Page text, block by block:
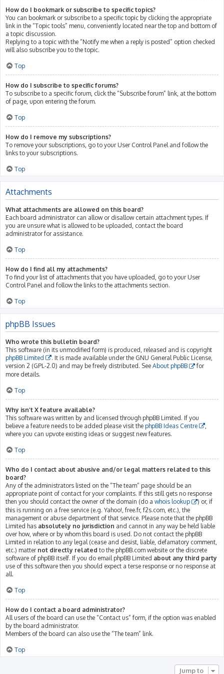
How do I bookmark or subscribe to specific topics?
You can bookmark or subscribe to a specific topic by clicking the appropriate
link in the “Topic tools” menu, conveniently located near the top and bottom of
a topic discussion.
Replying to a topic with the “Notify me when a reply is posted” option checked
will also subscribe you to the topic.
Top
How do I subscribe to specific forums?
To subscribe to a specific forum, click the “Subscribe forum” link, at the bottom
of page, upon entering the forum.
Top
How do I remove my subscriptions?
To remove your subscriptions, go to your User Control Panel and follow the
links to your subscriptions.
Top
Attachments
What attachments are allowed on this board?
Each board administrator can allow or disallow certain attachment types. If
you are unsure what is allowed to be uploaded, contact the board
administrator for assistance.
Top
How do I find all my attachments?
To find your list of attachments that you have uploaded, go to your User
Control Panel and follow the links to the attachments section.
Top
phpBB Issues
Who wrote this bulletin board?
This software (in its unmodified form) is produced, released and is copyright
phpBB Limited
. It is made available under the GNU General Public License,
version 2 (GPL-2.0) and may be freely distributed. See About phpBB
for
more details.
Top
Why isn’t X feature available?
This software was written by and licensed through phpBB Limited. If you
believe a feature needs to be added please visit the phpBB Ideas Centre
where you can upvote existing ideas or suggest new features.
Top
Who do I contact about abusive and/or legal matters related to this
board?
Any of the administrators listed on the “The team” page should be an
appropriate point of contact for your complaints. If this still gets no response
then you should contact the owner of the domain (do a whois lookup
) or, if
this is running on a free service (e.g. Yahoo!, free.fr, f2s.com, etc.), the
management or abuse department of that service. Please note that the phpBB
Limited has absolutely no jurisdiction and cannot in any way be held liable
over how, where or by whom this board is used. Do not contact the phpBB
Limited in relation to any legal (cease and desist, liable, defamatory comment,
etc.) matter not directly related to the phpBB.com website or the discrete
software of phpBB itself. If you do email phpBB Limited about any third party
use of this software then you should expect a terse response or no response at
all.
Top
How do I contact a board administrator?
All users of the board can use the “Contact us” form, if the option was enabled
by the board administrator.
Members of the board can also use the “The team” link.
Top
Jump to